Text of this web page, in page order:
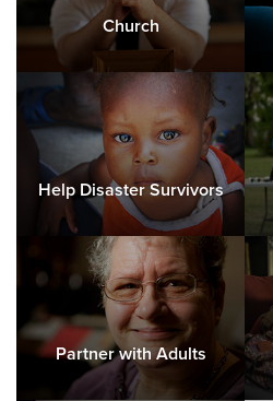
Church
Help Disaster Survivors
Partner with Adults